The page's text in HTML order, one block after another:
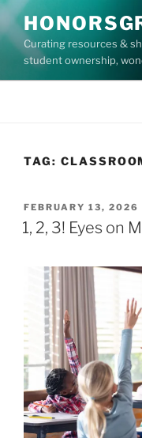
Skip
to
contentCurating resources &
student ownership,
TAG:
POSTED
ON
FEBRUARY 13, 2026
1, 2, 3! Eyes on